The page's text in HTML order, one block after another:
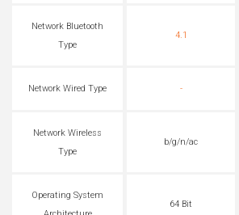
Network Bluetooth
Type
4.1
Network Wired Type -
Network Wireless
Type
b/g/n/ac
Operating System
64 Bit